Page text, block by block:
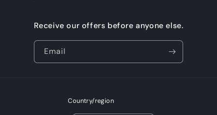
Receive our offers before anyone else.
Email
Country/region